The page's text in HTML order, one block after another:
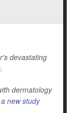
devastating
dermatology
new study